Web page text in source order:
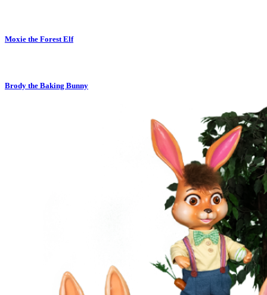
Moxie the Forest Elf
Brody the Baking Bunny